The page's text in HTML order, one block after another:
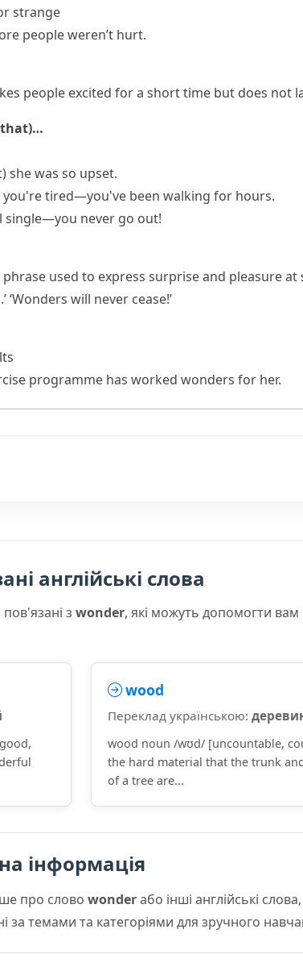
strange
people weren’t hurt.
people excited for a short time but does not
she was so upset.
you're tired—you've been walking for hours.
single—you never go out!
phrase used to express surprise and pleasure at
‘Wonders will never cease!’
programme has worked wonders for her.
англійські слова
з wonder, які можуть допомогти
wood
Переклад українською:
wood noun /wʊd/ [uncountable,
the hard material that the trunk
of a tree are...
інформація
про слово wonderабо інші англійські
за темами та категоріями для зручного